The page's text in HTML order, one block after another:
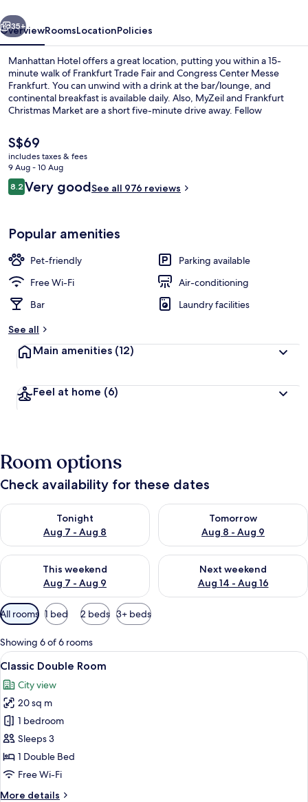
Next
35+
OverviewRoomsLocationPolicies
Manhattan Hotel offers a great location, putting you within a 15-
minute walk of Frankfurt Trade Fair and Congress Center Messe
Frankfurt. You can unwind with a drink at the bar/lounge, and
continental breakfast is available daily. Also, MyZeil and Frankfurt
Christmas Market are a short five-minute drive away. Fellow
transportation is only a short walk: Platz der Republik Tram Stop is
steps away and Central Station Tram Stop is 4 minutes.
The
current
price
is
S$69
S$69
includes taxes & fees
9 Aug - 10 Aug
Reviews
8.28.2 out of 10
Very goodSee all 976 reviews
Popular amenities
Pet-friendly
Parking available
Free Wi-Fi
Air-conditioning
Bar
Laundry facilities
See all
Main amenities (12)
Feel at home (6)
Room options
Check availability for these dates
Tonight
Aug 7 - Aug 8
Check availability for tonight Aug 7 - Aug 8
Tomorrow
Aug 8 - Aug 9
Check availability for
This weekend
Aug 7 - Aug 9
Check availability for this weekend Aug 7 - Aug 9
Next weekend
Aug 14 - Aug 16
Check availability for next
Available
filters
for
rooms
All rooms 1 bed 2 beds 3+ beds
Showing 6 of 6 rooms
View
all
photos
for
Classic
Double
Room
A hotel room with a bed, bedside
6
Classic Double Room
City view
20 sq m
1 bedroom
Sleeps 3
1 Double Bed
Free Wi-Fi
More details
More